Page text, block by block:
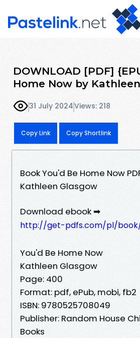
DOWNLOAD [PDF]
Home Now by
31 July 2024Views: 218
Copy Link Copy Shortlink
Book You'd Be Home Now
Kathleen Glasgow
Download ebook ➡
http://get-pdfs.com/pl/book/
You'd Be Home Now
Kathleen Glasgow
Page: 400
Format: pdf, ePub, mobi, fb2
ISBN: 9780525708049
Publisher: Random House
Books